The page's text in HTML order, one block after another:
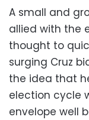
A small and
allied with the
thought to
surging Cruz
the idea that
election cycle
envelope well